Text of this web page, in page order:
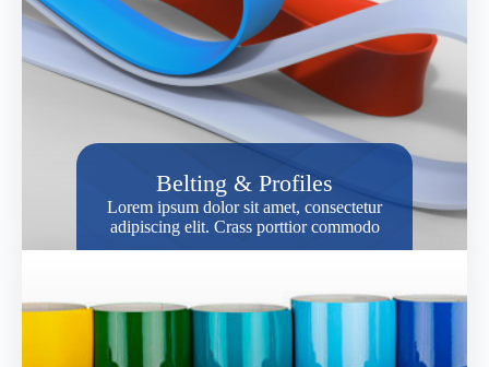
Belting & Profiles
Lorem ipsum dolor sit amet, consectetur
adipiscing elit. Crass porttior commodo